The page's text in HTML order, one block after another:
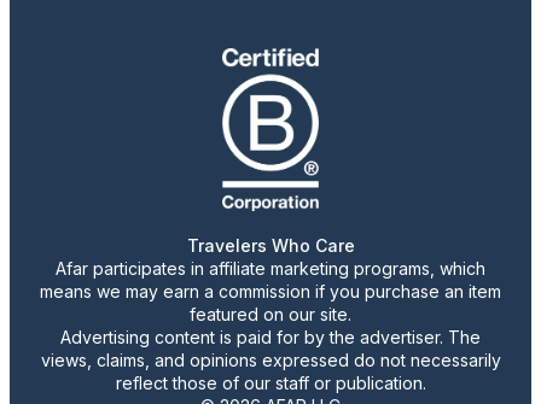
Travelers Who Care
Afar participates in affiliate marketing programs, which
means we may earn a commission if you purchase an item
featured on our site.
Advertising content is paid for by the advertiser. The
views, claims, and opinions expressed do not necessarily
reflect those of our staff or publication.